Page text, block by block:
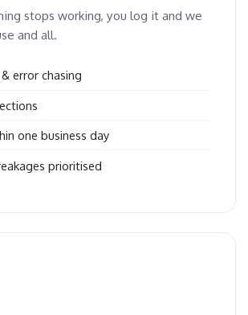
stops working, you log it and we
and all.
error chasing
one business day
prioritised